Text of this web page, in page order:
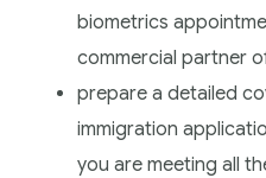
biometrics
commercial partner
prepare a detailed
immigration
you are meeting all